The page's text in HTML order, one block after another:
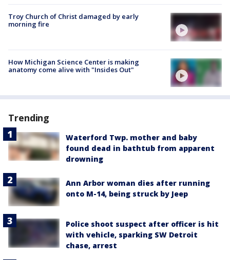
Troy Church of Christ damaged by early
morning fire
How Michigan Science Center is making
anatomy come alive with "Insides Out"
Trending
Waterford Twp. mother and baby
found dead in bathtub from apparent
drowning
Ann Arbor woman dies after running
onto M-14, being struck by Jeep
Police shoot suspect after officer is hit
with vehicle, sparking SW Detroit
chase, arrest